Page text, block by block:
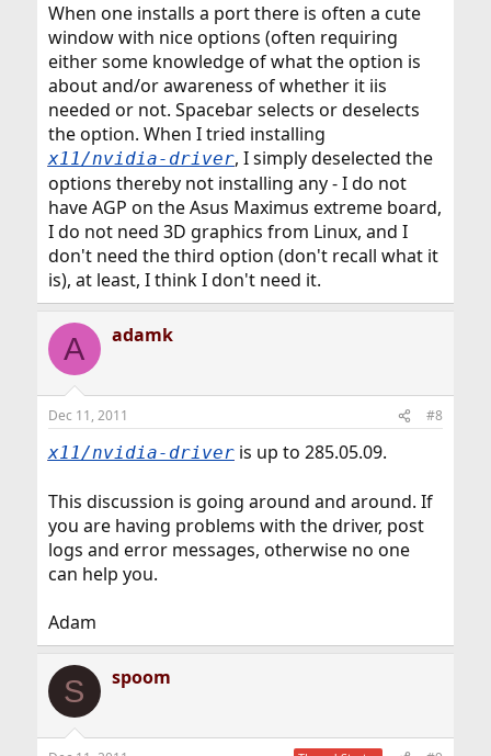
When one installs a port there is often a cute
window with nice options (often requiring
either some knowledge of what the option is
about and/or awareness of whether it iis
needed or not. Spacebar selects or deselects
the option. When I tried installing
x11/nvidia-driver, I simply deselected the
options thereby not installing any - I do not
have AGP on the Asus Maximus extreme board,
I do not need 3D graphics from Linux, and I
don't need the third option (don't recall what it
is), at least, I think I don't need it.
A adamk
Dec 11, 2011 #8
x11/nvidia-driveris up to 285.05.09.
This discussion is going around and around. If
you are having problems with the driver, post
logs and error messages, otherwise no one
can help you.
Adam
S spoom